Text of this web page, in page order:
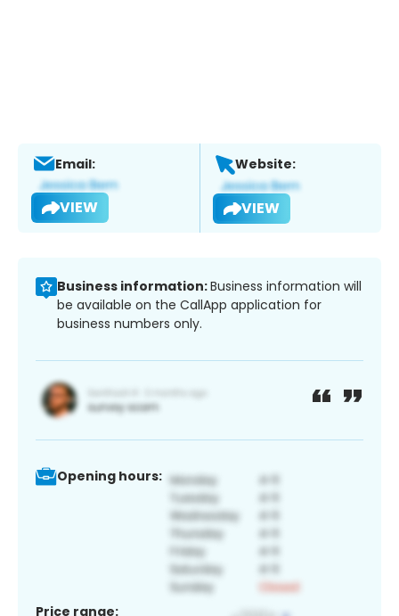
Email:
VIEW
Website:
VIEW
Business information:Business information will
be available on the CallApp application for
business numbers only.
Opening hours:
Price range: